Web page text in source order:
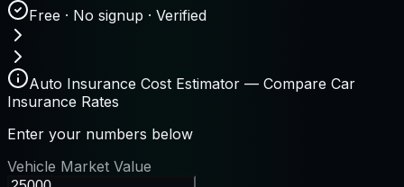
Free · No signup · Verified
Auto Insurance Cost Estimator — Compare Car
Insurance Rates
Enter your numbers below
Vehicle Market Value